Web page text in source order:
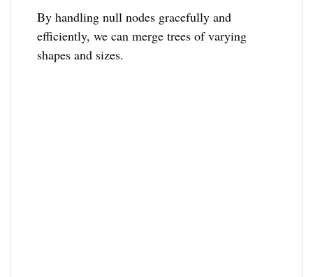
By handling null nodes gracefully and
efficiently, we can merge trees of varying
shapes and sizes.